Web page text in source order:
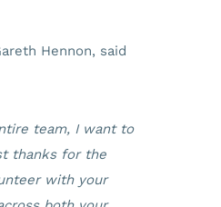
Hennon, said
team, I want to
thanks for the
with your